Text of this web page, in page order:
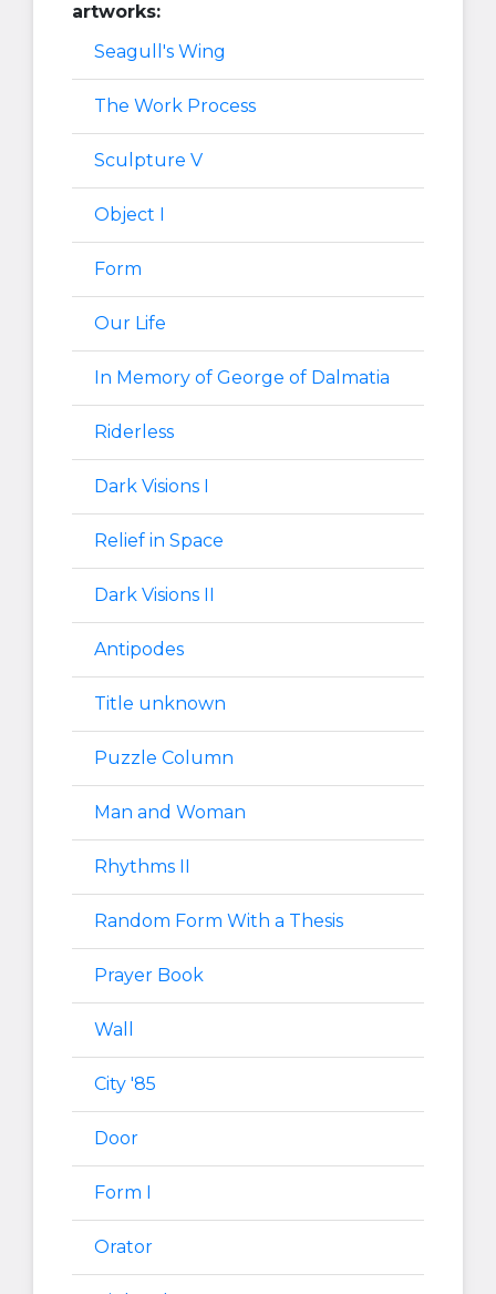
artworks:
Seagull's Wing
The Work Process
Sculpture V
Object I
Form
Our Life
In Memory of George of Dalmatia
Riderless
Dark Visions I
Relief in Space
Dark Visions II
Antipodes
Title unknown
Puzzle Column
Man and Woman
Rhythms II
Random Form With a Thesis
Prayer Book
Wall
City '85
Door
Form I
Orator